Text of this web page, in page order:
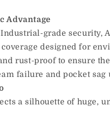
Advantage
grade security,
designed for
rust-proof to ensure
failure and pocket
a silhouette of huge,